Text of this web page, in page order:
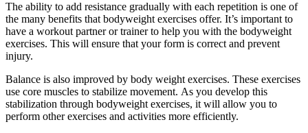
The ability to add resistance gradually with each repetition is one of
the many benefits that bodyweight exercises offer. It’s important to
have a workout partner or trainer to help you with the bodyweight
exercises. This will ensure that your form is correct and prevent
injury.
Balance is also improved by body weight exercises. These exercises
use core muscles to stabilize movement. As you develop this
stabilization through bodyweight exercises, it will allow you to
perform other exercises and activities more efficiently.